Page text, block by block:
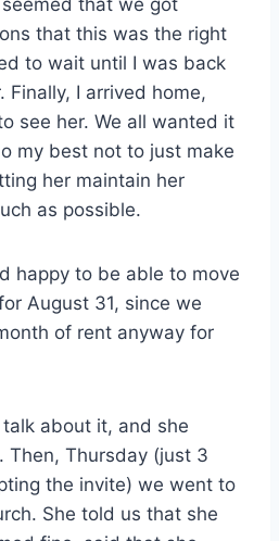
that this was the right
to wait until I was back
I arrived home,
see her. We all wanted it
my best not to just make
her maintain her
as possible.
happy to be able to move
August 31, since we
of rent anyway for
about it, and she
Then, Thursday (just 3
the invite) we went to
She told us that she